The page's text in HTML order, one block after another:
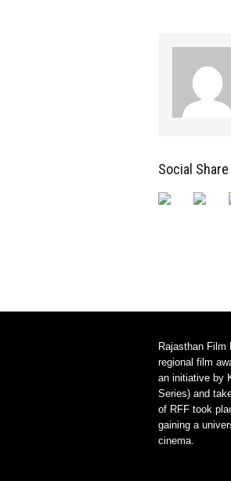
Social Share
Rajasthan
regional film
an initiative by
Series) and
of RFF took
gaining a
cinema.